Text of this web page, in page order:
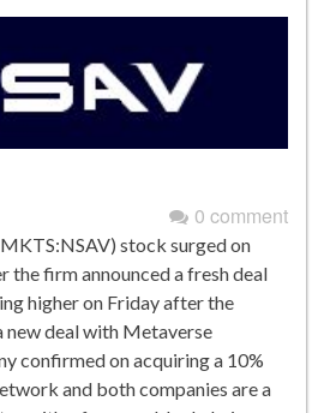
0 comment
stock surged on
the firm announced a fresh deal
higher on Friday after the
new deal with Metaverse
confirmed on acquiring a 10%
and both companies are a